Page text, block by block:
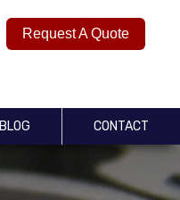
Request A Quote
BLOG CONTACT